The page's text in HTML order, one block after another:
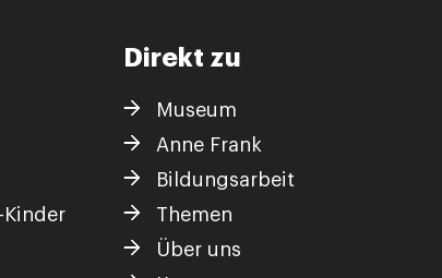
Kinder
Direkt zu
Museum
Anne Frank
Bildungsarbeit
Themen
Über uns